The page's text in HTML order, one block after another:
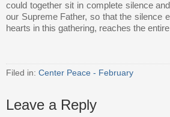
could together sit in complete silence
our Supreme Father, so that the silence
hearts in this gathering, reaches the
Filed in: Center Peace - February
Leave a Reply